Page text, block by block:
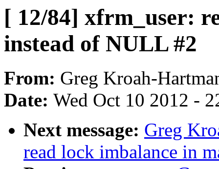
[ 12/84] xfrm_user:
instead of NULL #2
From: Greg Kroah-
Date: Wed Oct 10 2012 -
Next message: Greg
read lock imbalance in